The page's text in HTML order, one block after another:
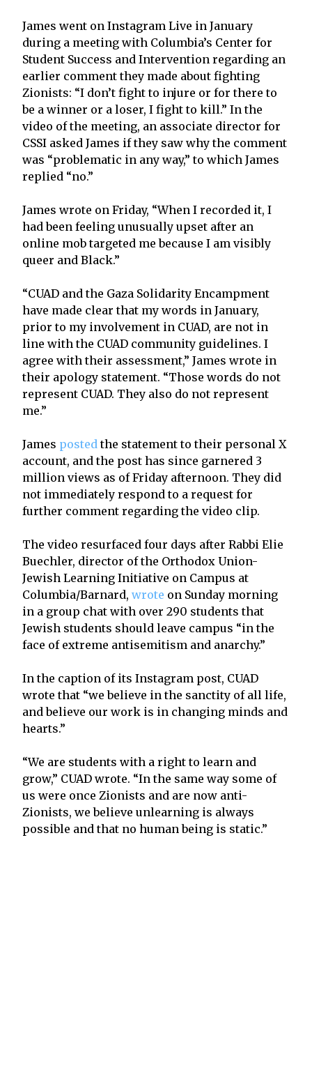
James went on Instagram Live in January
during a meeting with Columbia’s Center for
Student Success and Intervention regarding an
earlier comment they made about fighting
Zionists: “I don’t fight to injure or for there to
be a winner or a loser, I fight to kill.” In the
video of the meeting, an associate director for
CSSI asked James if they saw why the comment
was “problematic in any way,” to which James
replied “no.”
James wrote on Friday, “When I recorded it, I
had been feeling unusually upset after an
online mob targeted me because I am visibly
queer and Black.”
“CUAD and the Gaza Solidarity Encampment
have made clear that my words in January,
prior to my involvement in CUAD, are not in
line with the CUAD community guidelines. I
agree with their assessment,” James wrote in
their apology statement. “Those words do not
represent CUAD. They also do not represent
me.”
James posted the statement to their personal X
account, and the post has since garnered 3
million views as of Friday afternoon. They did
not immediately respond to a request for
further comment regarding the video clip.
The video resurfaced four days after Rabbi Elie
Buechler, director of the Orthodox Union-
Jewish Learning Initiative on Campus at
Columbia/Barnard, wrote on Sunday morning
in a group chat with over 290 students that
Jewish students should leave campus “in the
face of extreme antisemitism and anarchy.”
In the caption of its Instagram post, CUAD
wrote that “we believe in the sanctity of all life,
and believe our work is in changing minds and
hearts.”
“We are students with a right to learn and
grow,” CUAD wrote. “In the same way some of
us were once Zionists and are now anti-
Zionists, we believe unlearning is always
possible and that no human being is static.”